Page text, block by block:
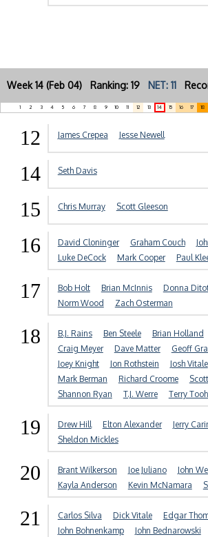
Week 14 (Feb 04) Ranking: 19 NET: 11
1 2 3 4 5 6 7 8 9 10 11 12 13 14 15 16 17 18
12 James Crepea Jesse Newell
14 Seth Davis
15 Chris Murray Scott Gleeson
16 David Cloninger Graham Couch
Luke DeCock
Mark Cooper Paul
17 Bob Holt Brian McInnis Donna
Norm Wood
Zach Osterman
18 B.J. Rains Ben Steele Brian Holland
Craig Meyer
Dave Matter Geoff
Joey Knight
Jon Rothstein Josh Vitale
Mark Berman
Richard Croome
Shannon Ryan
T.J. Werre Terry
19 Drew Hill Elton Alexander Jerry
Sheldon Mickles
20 Brant Wilkerson Joe Juliano John
Kayla Anderson
Kevin McNamara
21 Carlos Silva Dick Vitale
Edgar
John Bohnenkamp
John Bednarowski